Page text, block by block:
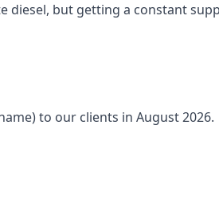
diesel, but getting a constant
to our clients in August 2026.